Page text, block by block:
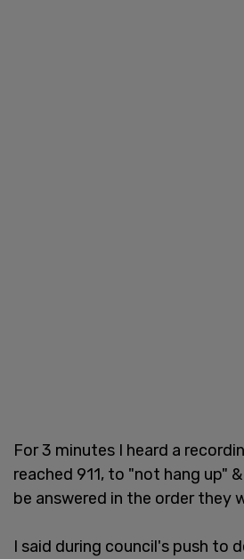
For 3 minutes I heard a
reached 911, to "not hang up"
be answered in the order they
I said during council's push to